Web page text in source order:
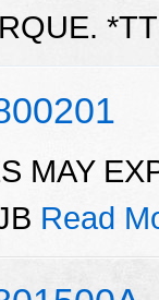
MAY
Read